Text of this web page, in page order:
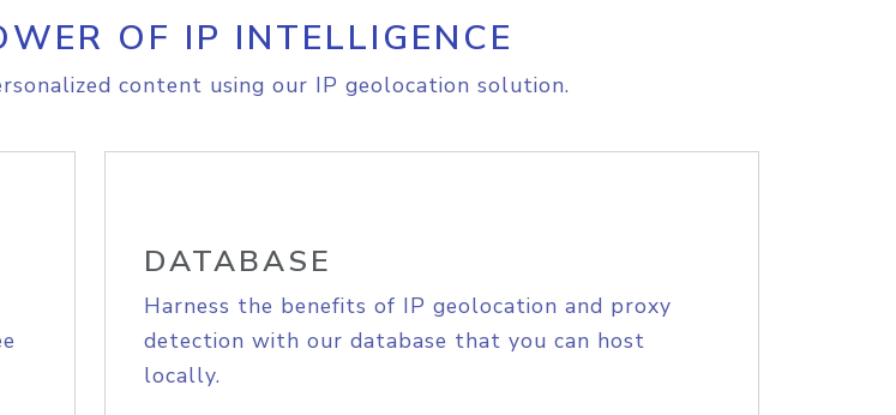
OF IP INTELLIGENCE
content using our IP geolocation solution.
DATABASE
Harness the benefits of IP geolocation and proxy
detection with our database that you can host
locally.